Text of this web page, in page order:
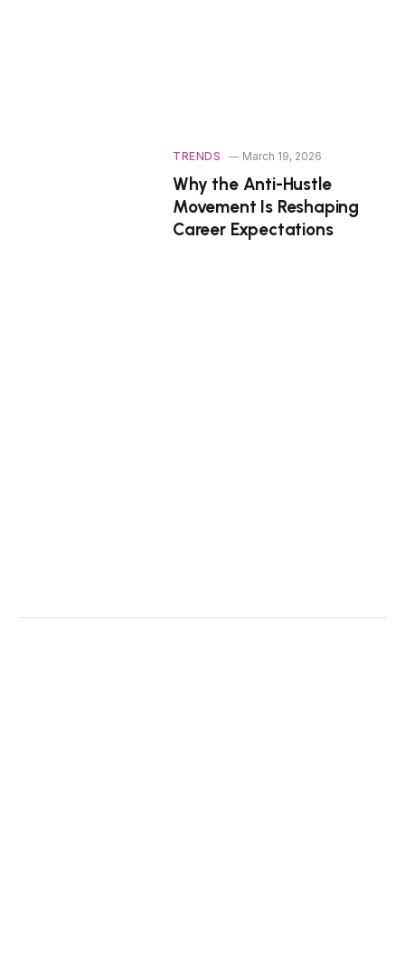
TRENDS March 19, 2026
Why the Anti-Hustle
Movement Is Reshaping
Career Expectations